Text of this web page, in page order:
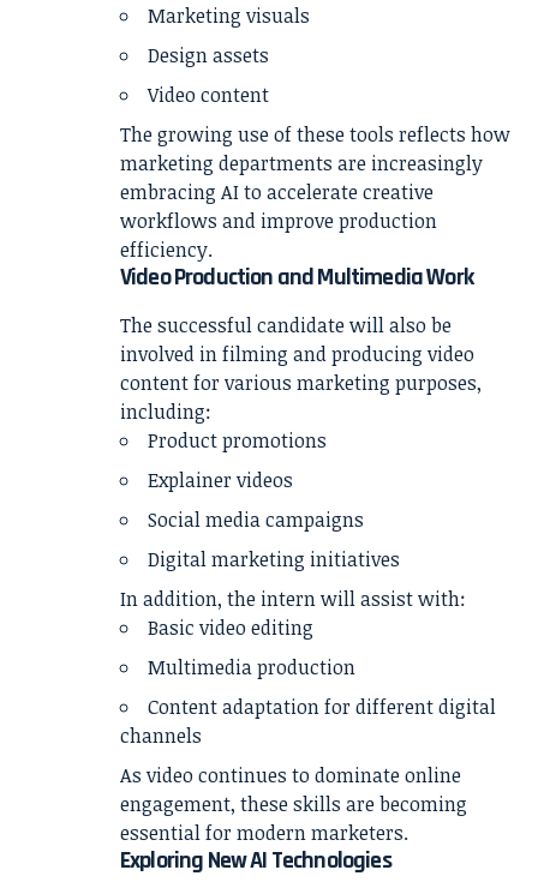
Marketing visuals
Design assets
Video content
The growing use of these tools reflects how
marketing departments are increasingly
embracing AI to accelerate creative
workflows and improve production
efficiency.
Video Production and Multimedia Work
The successful candidate will also be
involved in filming and producing video
content for various marketing purposes,
including:
Product promotions
Explainer videos
Social media campaigns
Digital marketing initiatives
In addition, the intern will assist with:
Basic video editing
Multimedia production
Content adaptation for different digital
channels
As video continues to dominate online
engagement, these skills are becoming
essential for modern marketers.
Exploring New AI Technologies